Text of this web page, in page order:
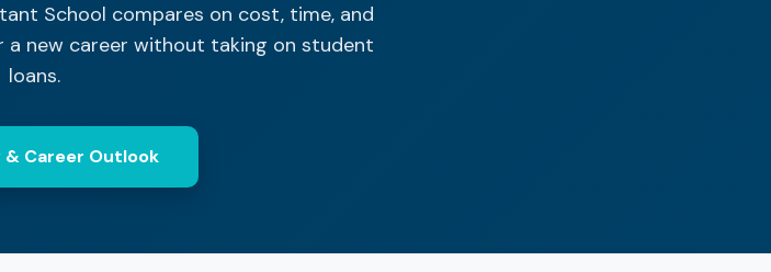
School compares on cost, time, and
new career without taking on student
loans.
& Career Outlook